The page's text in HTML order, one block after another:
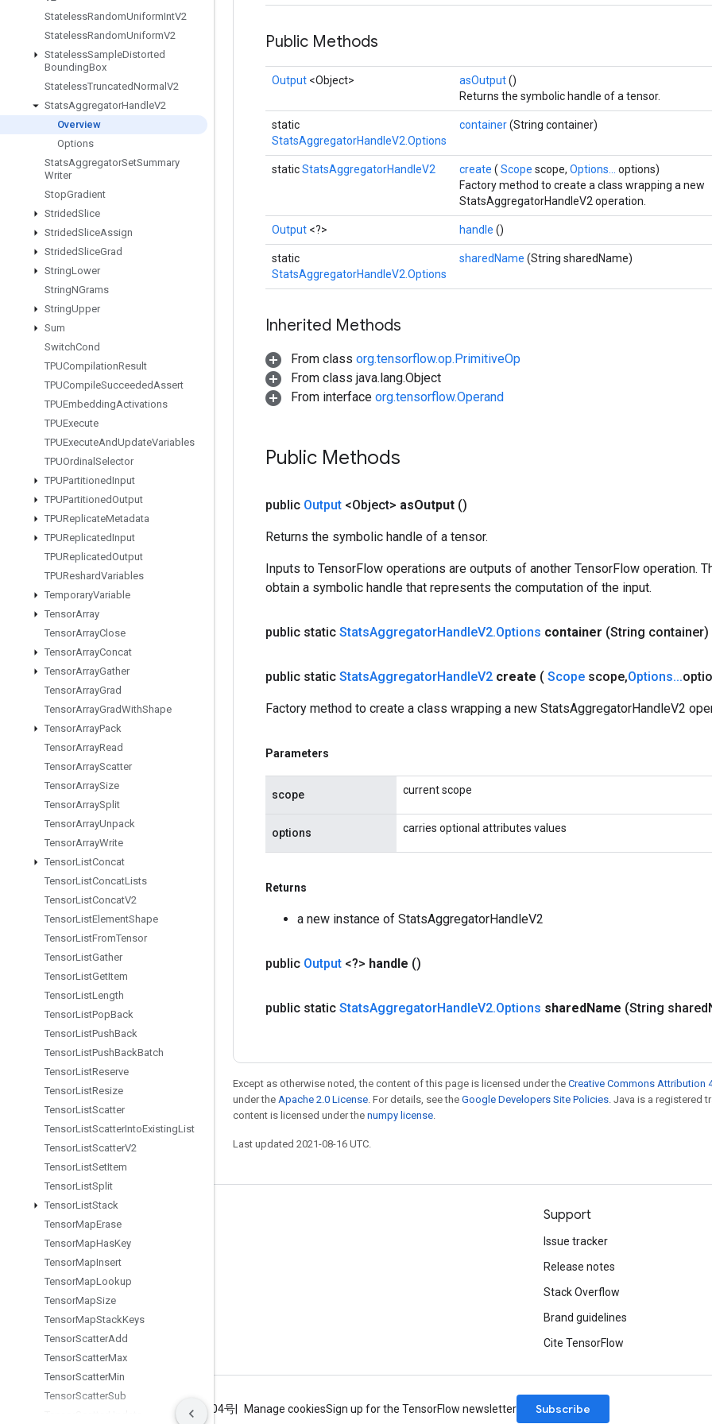
StatelessRandomUniformIntV2
StatelessRandomUniformV2
StatelessSampleDistorted
BoundingBox
StatelessTruncatedNormal V2
StatsAggregatorHandleV2
Overview
Options
StatsAggregatorSetSummary
Writer
StopGradient
StridedSlice
StridedSliceAssign
StridedSliceGrad
StringLower
StringNGrams
StringUpper
Sum
SwitchCond
TPUCompilationResult
TPUCompileSucceededAssert
TPUEmbeddingActivations
TPUExecute
TPUExecuteAndUpdateVariables
TPUOrdinal Selector
TPUPartitionedInput
TPUPartitionedOutput
TPUReplicateMetadata
TPUReplicatedInput
TPUReplicatedOutput
TPUReshardVariables
TemporaryVariable
TensorArray
TensorArrayClose
TensorArrayConcat
TensorArrayGather
TensorArrayGrad
TensorArrayGradWithShape
TensorArrayPack
TensorArrayRead
TensorArrayScatter
TensorArraySize
TensorArraySplit
TensorArrayUnpack
TensorArrayWrite
TensorListConcat
TensorListConcatLists
TensorListConcatV2
TensorListElementShape
TensorListFromTensor
TensorListGather
TensorListGetItem
TensorListLength
TensorListPopBack
TensorListPushBack
TensorListPushBackBatch
TensorListReserve
TensorListResize
TensorListScatter
TensorListScatterIntoExistingList
TensorListScatterV2
TensorListSetItem
TensorListSplit
TensorListStack
TensorMapErase
TensorMapHasKey
TensorMapInsert
TensorMapLookup
TensorMapSize
TensorMapStackKeys
TensorScatterAdd
TensorScatterMax
TensorScatterMin
TensorScatterSub
Public Methods
Output <Object> asOutput()
Returns the symbolic handle of a tensor.
static
StatsAggregatorHandleV2.Options
container(String container)
staticStatsAggregatorHandleV2 create ( Scope scope, Options... options)
Factory method to create a class wrapping a new
StatsAggregatorHandleV2 operation.
Output <?> handle ()
static
StatsAggregatorHandleV2.Options
sharedName (String sharedName)
Inherited Methods
From class org.tensorflow.op.PrimitiveOp
From class java.lang.Object
From interface org.tensorflow.Operand
Public Methods
public Output <Object> asOutput ()
Returns the symbolic handle of a tensor.
Inputs to TensorFlow operations are outputs of another TensorFlow operation.
obtain a symbolic handle that represents the computation of the input.
public static StatsAggregatorHandleV2.Options container (String container)
public static StatsAggregatorHandleV2 create ( Scope scope,Options...
Factory method to create a class wrapping a new StatsAggregatorHandleV2
Parameters
scope current scope
options carries optional attributes values
Returns
a new instance of StatsAggregatorHandleV2
public Output <?> handle ()
public static StatsAggregatorHandleV2.Options sharedName (String shared
Except as otherwise noted, the content of this page is licensed under the Creative Commons Attribution
under the Apache 2.0 License. For details, see the Google Developers Site Policies. Java is a registered
content is licensed under the numpy license.
Last updated 2021-08-16 UTC.
GitHub
哔哩哔哩
Support
Issue tracker
Release notes
Stack Overflow
Brand guidelines
Cite TensorFlow
ICP证合字B2-20070004号 Manage cookiesSign up for the TensorFlow newsletter Subscribe